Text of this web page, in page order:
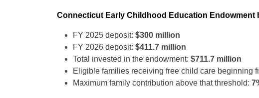
Connecticut Early Childhood Education Endowment
FY 2025 deposit: $300 million
FY 2026 deposit: $411.7 million
Total invested in the endowment: $711.7 million
Eligible families receiving free child care beginning
Maximum family contribution above that threshold: